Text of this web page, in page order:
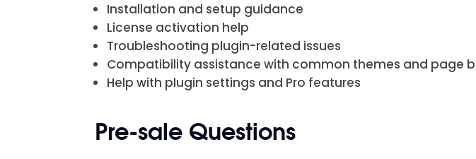
Installation and setup guidance
License activation help
Troubleshooting plugin-related issues
Compatibility assistance with common themes and page
Help with plugin settings and Pro features
Pre-sale Questions